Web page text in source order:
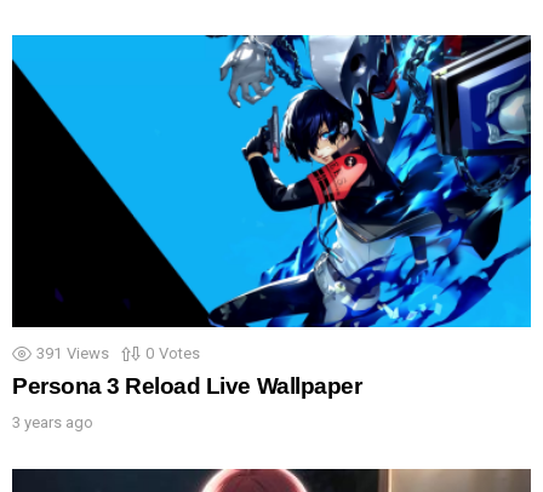
391 Views 0 Votes
Persona 3 Reload Live Wallpaper
3 years ago